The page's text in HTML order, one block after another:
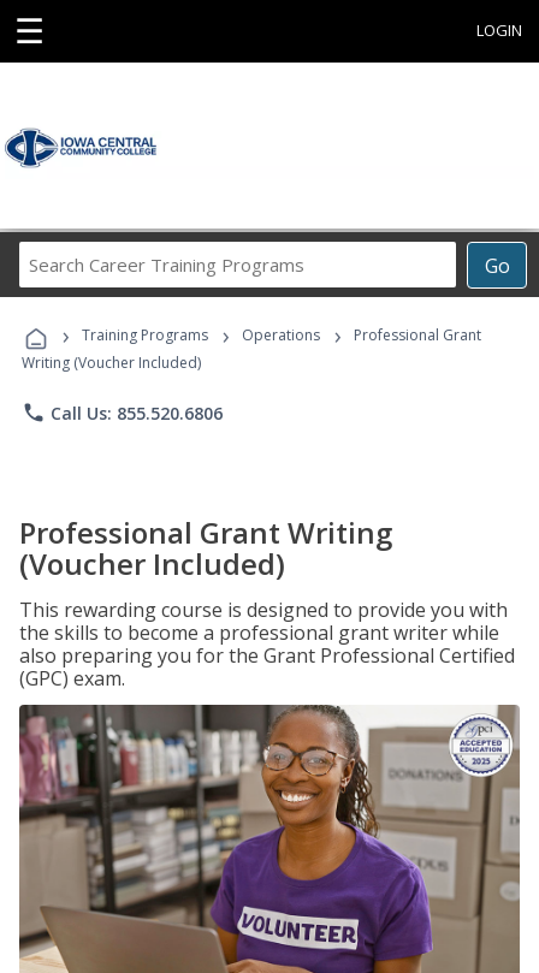
☰ LOGIN
Go
Career
Programs
› Training Programs › Operations ›
Professional Grant
Writing (Voucher Included)
phone Call Us: 855.520.6806
Professional Grant Writing
(Voucher Included)
This rewarding course is designed to provide you with
the skills to become a professional grant writer while
also preparing you for the Grant Professional Certified
(GPC) exam.